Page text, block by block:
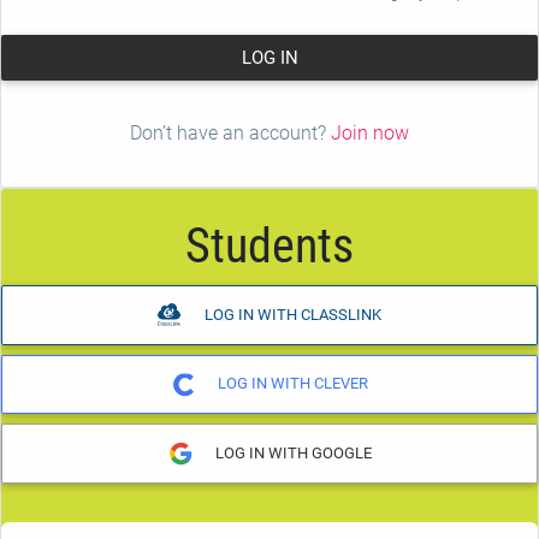
LOG IN
Don’t have an account? Join now
Students
LOG IN WITH CLASSLINK
LOG IN WITH CLEVER
LOG IN WITH GOOGLE